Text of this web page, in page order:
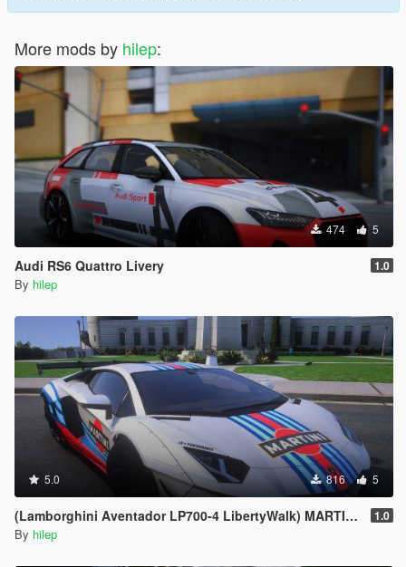
More mods by hilep:
474 5
Audi RS6 Quattro Livery 1.0
By hilep
5.0 816 5
(Lamborghini Aventador LP700-4 LibertyWalk) MARTINI Livery 1.0
By hilep